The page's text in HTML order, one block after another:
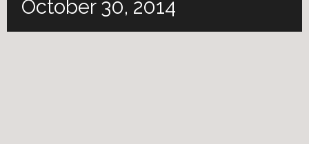
October 30, 2014